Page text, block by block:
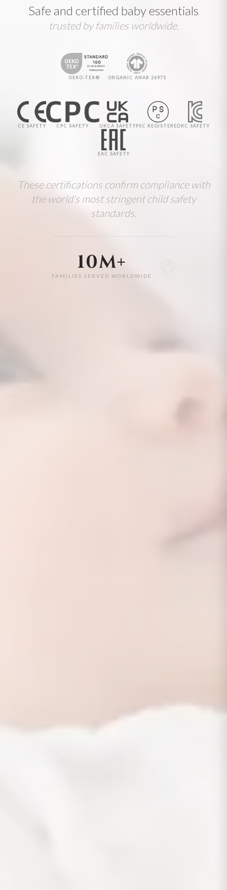
Safe and certified baby essentials
trusted by families worldwide.
OEKO-TEX® ORGANIC ANAB 26975
CE SAFETY CPC SAFETY UKCA SAFETYPSC REGISTEREDKC SAFETY
EAC SAFETY
These certifications confirm compliance with
the world's most stringent child safety
standards.
10M+
FAMILIES SERVED WORLDWIDE